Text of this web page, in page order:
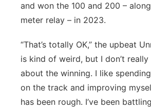
and won the 100 and 200 –
meter relay – in 2023.
“That’s totally OK,” the upbeat
is kind of weird, but I don’t
about the winning. I like
on the track and improving
has been rough. I’ve been